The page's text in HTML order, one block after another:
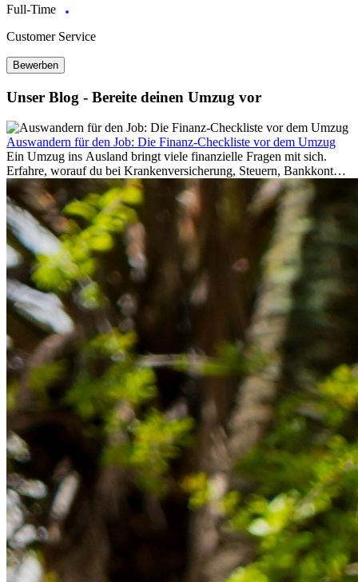
Full-Time
Customer Service
Bewerben
Unser Blog - Bereite deinen Umzug vor
Auswandern für den Job: Die Finanz-Checkliste vor dem Umzug
Ein Umzug ins Ausland bringt viele finanzielle Fragen mit sich.
Erfahre, worauf du bei Krankenversicherung, Steuern, Bankkonto,
Rücklagen und Budgetplanung achten solltest, damit dein Neustart
im Ausland reibungslos gelingt.